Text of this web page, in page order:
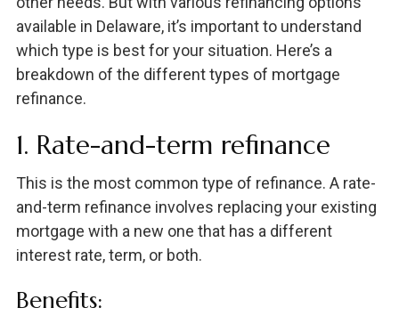
available in Delaware, it’s important to understand
which type is best for your situation. Here’s a
breakdown of the different types of mortgage
refinance.
1. Rate-and-term refinance
This is the most common type of refinance. A rate-
and-term refinance involves replacing your existing
mortgage with a new one that has a different
interest rate, term, or both.
Benefits: